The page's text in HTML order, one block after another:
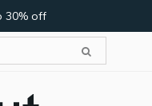
30% off